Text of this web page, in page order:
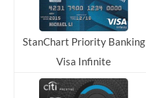
StanChart Priority Banking
Visa Infinite